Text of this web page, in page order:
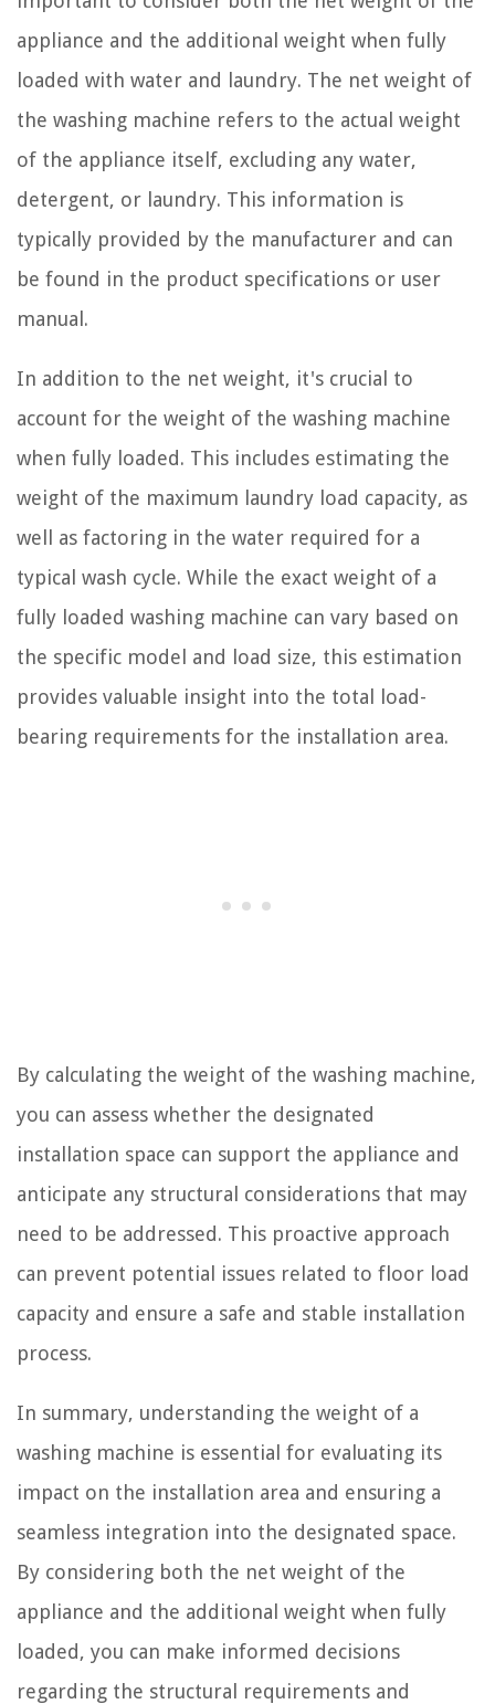
appliance and the additional weight when fully
loaded with water and laundry. The net weight of
the washing machine refers to the actual weight
of the appliance itself, excluding any water,
detergent, or laundry. This information is
typically provided by the manufacturer and can
be found in the product specifications or user
manual.
In addition to the net weight, it's crucial to
account for the weight of the washing machine
when fully loaded. This includes estimating the
weight of the maximum laundry load capacity, as
well as factoring in the water required for a
typical wash cycle. While the exact weight of a
fully loaded washing machine can vary based on
the specific model and load size, this estimation
provides valuable insight into the total load-
bearing requirements for the installation area.
By calculating the weight of the washing machine,
you can assess whether the designated
installation space can support the appliance and
anticipate any structural considerations that may
need to be addressed. This proactive approach
can prevent potential issues related to floor load
capacity and ensure a safe and stable installation
process.
In summary, understanding the weight of a
washing machine is essential for evaluating its
impact on the installation area and ensuring a
seamless integration into the designated space.
By considering both the net weight of the
appliance and the additional weight when fully
loaded, you can make informed decisions
regarding the structural requirements and